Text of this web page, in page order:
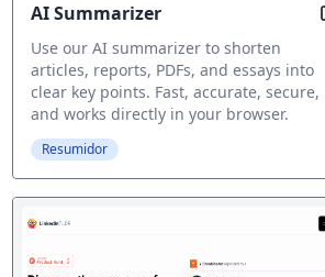
AI Summarizer
Use our AI summarizer to shorten
articles, reports, PDFs, and essays into
clear key points. Fast, accurate, secure,
and works directly in your browser.
Resumidor